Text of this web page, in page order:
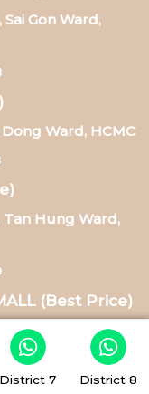
Gon Ward,
Ward, HCMC
Hung Ward,
(Best Price)
Chanh Hung
District 7 District 8